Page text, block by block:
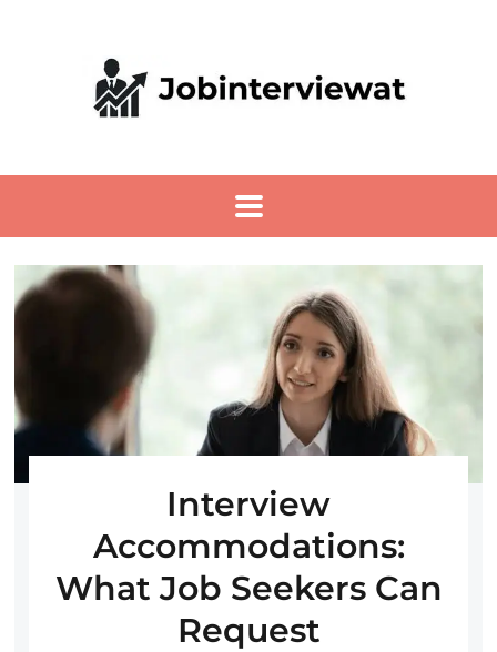
Interview
Accommodations:
What Job Seekers Can
Request